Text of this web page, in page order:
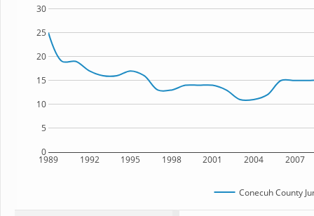
1989 1992 1995 1998 2001 2004 2007
0
5
10
15
20
25
30
Conecuh County